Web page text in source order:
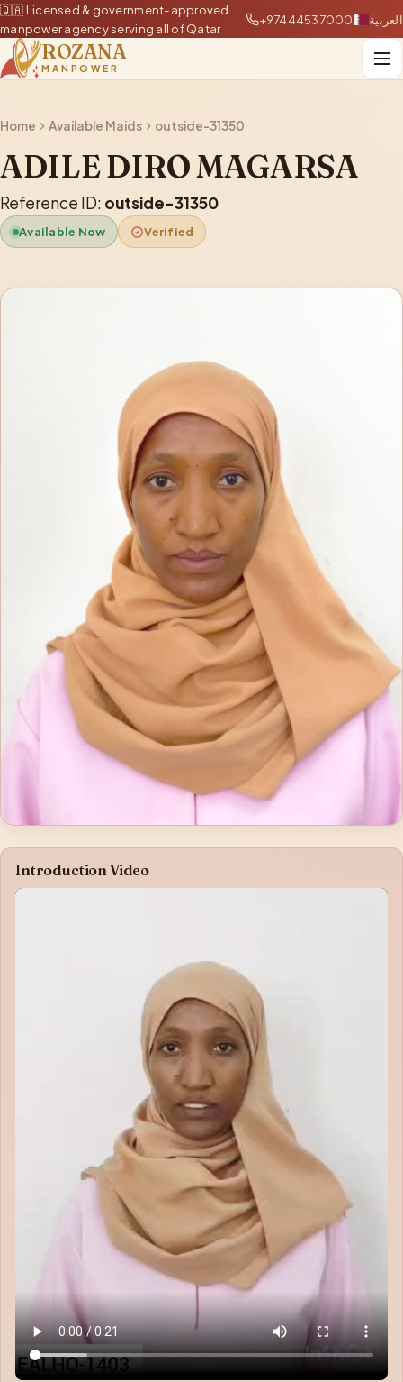
🇶🇦 Licensed & government-approved
manpower agency serving all of Qatar
+97444537000 العربية
ROZANA
MANPOWER
Home Available Maids outside-31350
ADILE DIRO MAGARSA
Reference ID: outside-31350
Available Now Verified
Introduction Video